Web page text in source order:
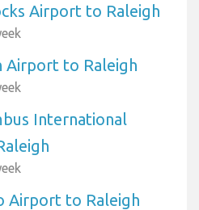
Airport to Raleigh
Airport to Raleigh
International
Airport to Raleigh